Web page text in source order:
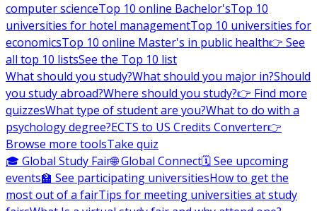
computer scienceTop 10 online Bachelor'sTop 10
universities for hotel managementTop 10 universities for
economicsTop 10 online Master's in public health👉 See
all top 10 listsSee the Top 10 list
What should you study?What should you major in?Should
you study abroad?Where should you study?👉 Find more
quizzesWhat type of student are you?What to do with a
psychology degree?ECTS to US Credits Converter👉
Browse more toolsTake quiz
🎓 Global Study Fair🌐 Global Connect🗓️ See upcoming
events🏫 See participating universitiesHow to get the
most out of a fairTips for meeting universities at study